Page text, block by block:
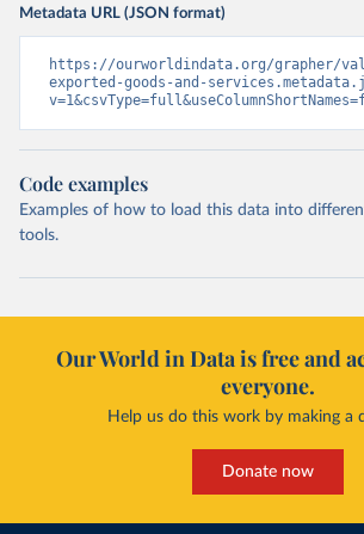
Metadata URL (JSON format)
https://ourworldindata.org/grapher/
exported-goods-and-
Code examples
Examples of how to load this data into
tools.
Our World in Data is free and
everyone.
Help us do this work by making a
Donate now